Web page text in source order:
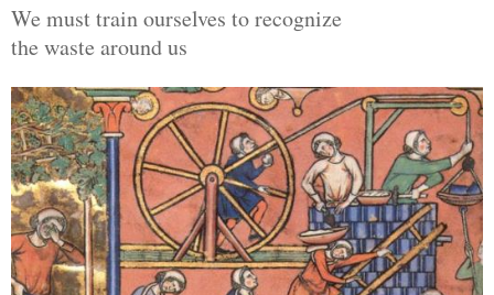
We must train ourselves to recognize
the waste around us